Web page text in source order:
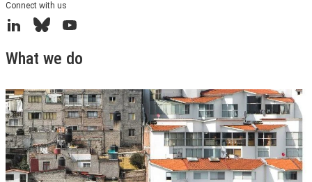
Connect with us
LinkedInBluesky
What we do